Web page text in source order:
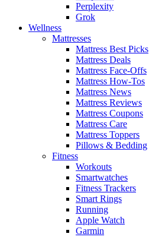
Perplexity
Grok
Wellness
Mattresses
Mattress Best Picks
Mattress Deals
Mattress Face-Offs
Mattress How-Tos
Mattress News
Mattress Reviews
Mattress Coupons
Mattress Care
Mattress Toppers
Pillows & Bedding
Fitness
Workouts
Smartwatches
Fitness Trackers
Smart Rings
Running
Apple Watch
Garmin